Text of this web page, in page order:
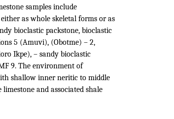
samples include
as whole skeletal forms or as
bioclastic packstone, bioclastic
5 (Amuvi), (Obotme) – 2,
Ikpe), – sandy bioclastic
9. The environment of
shallow inner neritic to middle
and associated shale